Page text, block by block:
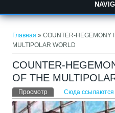
Главная » COUNTER-HEGEMONY
MULTIPOLAR WORLD
COUNTER-
OF THE
Главные вкладки
Просмотр (активная вкладка)
Сюда ссылаются